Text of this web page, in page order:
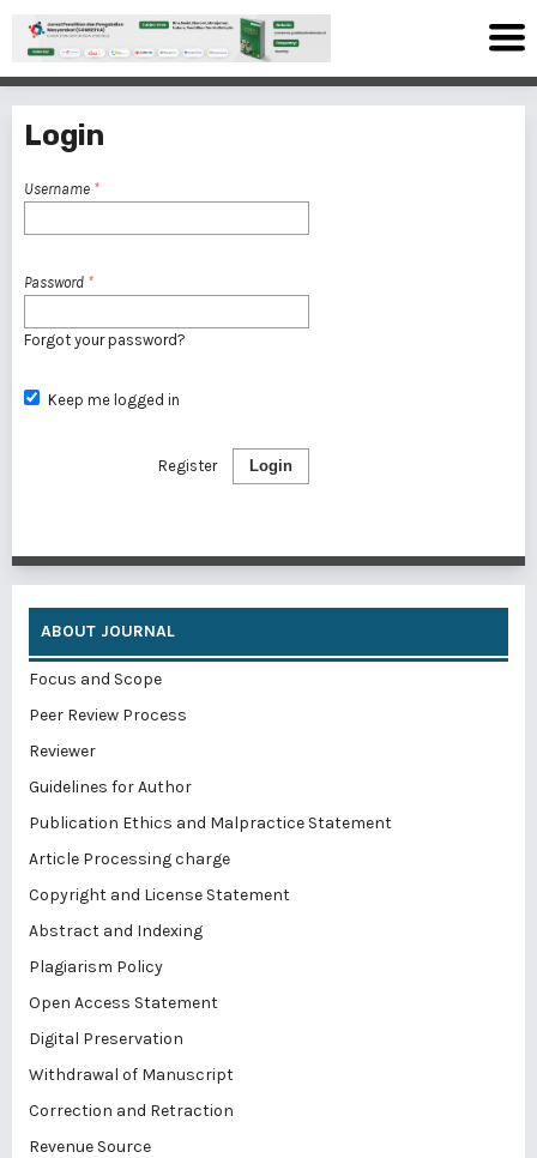
Login
Username *
Password *
Forgot your password?
Keep me logged in
Login
Register
ABOUT JOURNAL
Focus and Scope
Peer Review Process
Reviewer
Guidelines for Author
Publication Ethics and Malpractice Statement
Article Processing charge
Copyright and License Statement
Abstract and Indexing
Plagiarism Policy
Open Access Statement
Digital Preservation
Withdrawal of Manuscript
Correction and Retraction
Revenue Source